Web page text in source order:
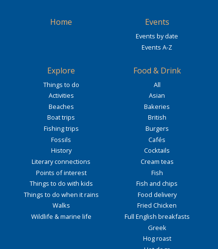
Home Events
Events by date
Events A-Z
Explore
Things to do
Activities
Beaches
Boat trips
Fishing trips
Fossils
History
Literary connections
Points of interest
Things to do with kids
Things to do when it rains
Walks
Wildlife & marine life
Food & Drink
All
Asian
Bakeries
British
Burgers
Cafés
Cocktails
Cream teas
Fish
Fish and chips
Food delivery
Fried Chicken
Full English breakfasts
Greek
Hog roast